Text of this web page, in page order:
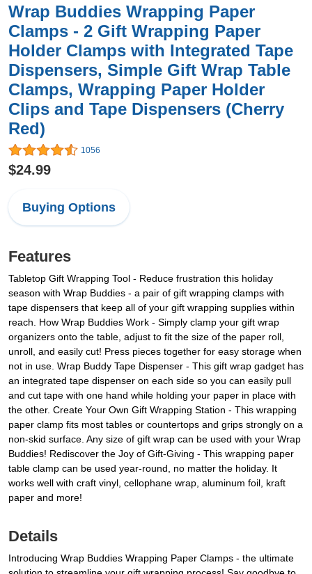
Wrap Buddies Wrapping Paper
Clamps - 2 Gift Wrapping Paper
Holder Clamps with Integrated Tape
Dispensers, Simple Gift Wrap Table
Clamps, Wrapping Paper Holder
Clips and Tape Dispensers (Cherry
Red)
1056
$24.99
Buying Options
Features
Tabletop Gift Wrapping Tool - Reduce frustration this holiday
season with Wrap Buddies - a pair of gift wrapping clamps with
tape dispensers that keep all of your gift wrapping supplies within
reach. How Wrap Buddies Work - Simply clamp your gift wrap
organizers onto the table, adjust to fit the size of the paper roll,
unroll, and easily cut! Press pieces together for easy storage when
not in use. Wrap Buddy Tape Dispenser - This gift wrap gadget has
an integrated tape dispenser on each side so you can easily pull
and cut tape with one hand while holding your paper in place with
the other. Create Your Own Gift Wrapping Station - This wrapping
paper clamp fits most tables or countertops and grips strongly on a
non-skid surface. Any size of gift wrap can be used with your Wrap
Buddies! Rediscover the Joy of Gift-Giving - This wrapping paper
table clamp can be used year-round, no matter the holiday. It
works well with craft vinyl, cellophane wrap, aluminum foil, kraft
paper and more!
Details
Introducing Wrap Buddies Wrapping Paper Clamps - the ultimate